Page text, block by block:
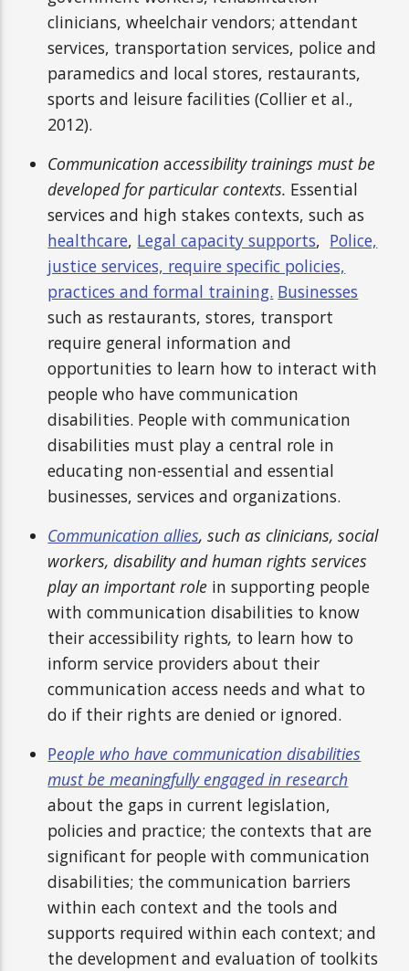
clinicians, wheelchair vendors; attendant
services, transportation services, police and
paramedics and local stores, restaurants,
sports and leisure facilities (Collier et al.,
2012).
Communication accessibility trainings must be
developed for particular contexts. Essential
services and high stakes contexts, such as
healthcare, Legal capacity supports, Police,
justice services, require specific policies,
practices and formal training. Businesses
such as restaurants, stores, transport
require general information and
opportunities to learn how to interact with
people who have communication
disabilities. People with communication
disabilities must play a central role in
educating non-essential and essential
businesses, services and organizations.
Communication allies, such as clinicians, social
workers, disability and human rights services
play an important role in supporting people
with communication disabilities to know
their accessibility rights, to learn how to
inform service providers about their
communication access needs and what to
do if their rights are denied or ignored.
People who have communication disabilities
must be meaningfully engaged in research
about the gaps in current legislation,
policies and practice; the contexts that are
significant for people with communication
disabilities; the communication barriers
within each context and the tools and
supports required within each context; and
the development and evaluation of toolkits